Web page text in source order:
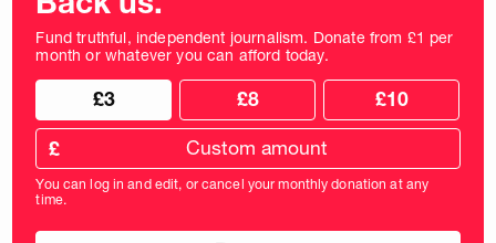
Fund truthful, independent journalism. Donate from £1 per
month or whatever you can afford today.
Choose
donation
frequency
Choose
donation
amount
£3 £8 £10
Custom
donation
amount
in
pounds
£
You can log in and edit, or cancel your monthly donation at any
time.